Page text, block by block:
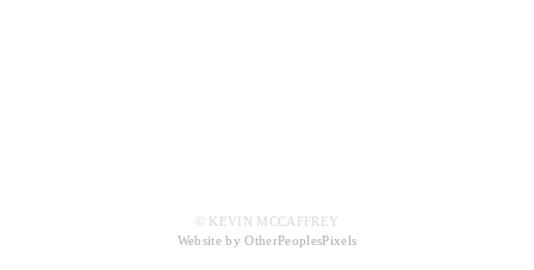
© KEVIN MCCAFFREY
Website by OtherPeoplesPixels